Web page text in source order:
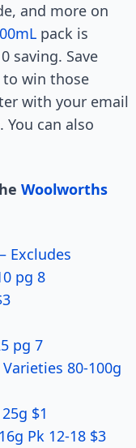
and more on
pack is
saving. Save
to win those
with your email
can also
Woolworths
Excludes
pg 8
pg 7
80-100g
$1
Pk 12-18 $3